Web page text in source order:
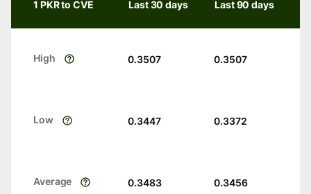
1 PKR to CVE Last 30 days Last 90 days
High 0.3507 0.3507
Low 0.3447 0.3372
Average 0.3483 0.3456